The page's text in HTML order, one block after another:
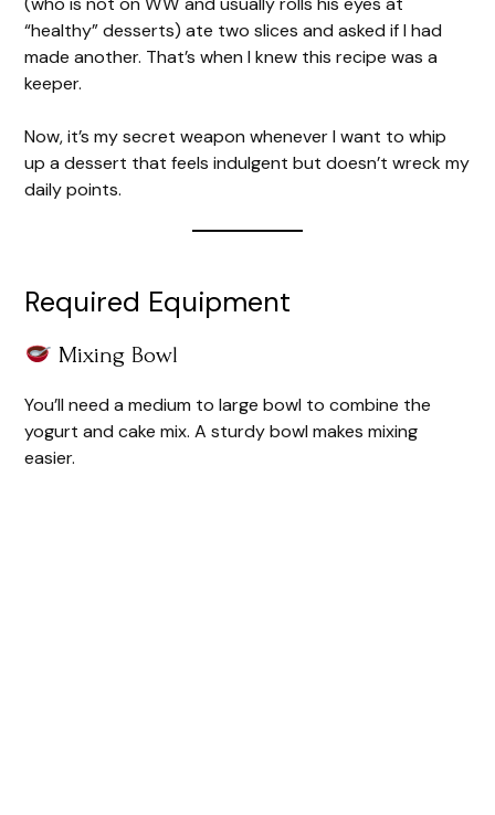
“healthy” desserts) ate two slices and asked if I had
made another. That’s when I knew this recipe was a
keeper.
Now, it’s my secret weapon whenever I want to whip
up a dessert that feels indulgent but doesn’t wreck my
daily points.
Required Equipment
Mixing Bowl
You’ll need a medium to large bowl to combine the
yogurt and cake mix. A sturdy bowl makes mixing
easier.